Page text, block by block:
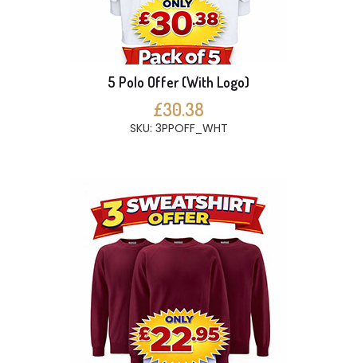
5 Polo Offer (With Logo)
£30.38
SKU: 3PPOFF_WHT